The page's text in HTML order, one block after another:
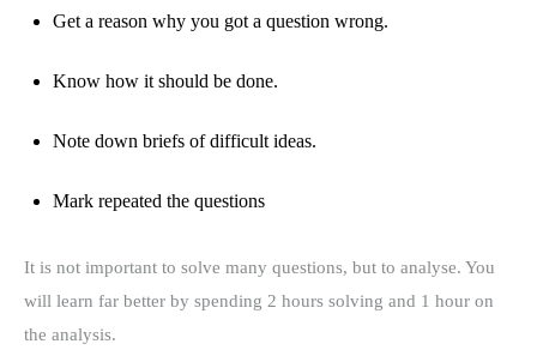
Get a reason why you got a question wrong.
Know how it should be done.
Note down briefs of difficult ideas.
Mark repeated the questions
It is not important to solve many questions, but to analyse. You
will learn far better by spending 2 hours solving and 1 hour on
the analysis.